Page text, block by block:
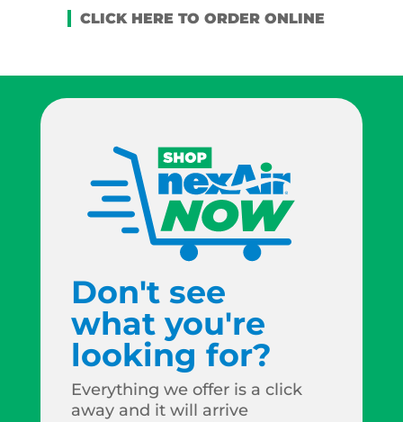
Don't see
what you're
looking for?
Everything we offer is a click
away and it will arrive